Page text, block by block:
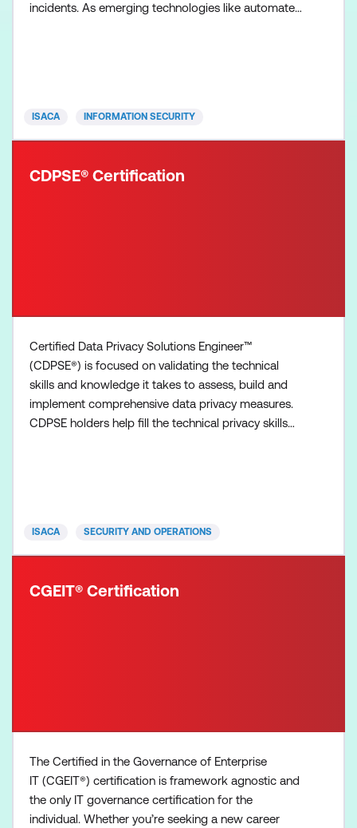
incidents. As emerging technologies like automated
ISACA INFORMATION SECURITY
CDPSE® Certification
Certified Data Privacy Solutions Engineer™
(CDPSE®) is focused on validating the technical
skills and knowledge it takes to assess, build and
implement comprehensive data privacy measures.
CDPSE holders help fill the technical privacy skills
ISACA SECURITY AND OPERATIONS
CGEIT® Certification
The Certified in the Governance of Enterprise
IT (CGEIT®) certification is framework agnostic and
the only IT governance certification for the
individual. Whether you’re seeking a new career